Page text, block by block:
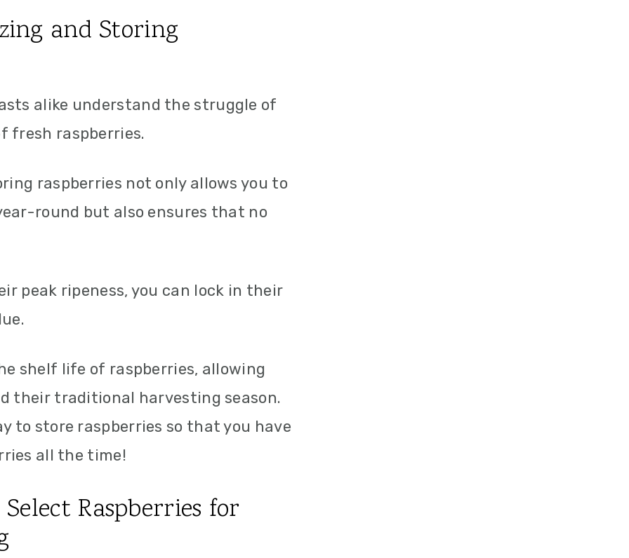
and Storing
alike understand the struggle of
fresh raspberries.
raspberries not only allows you to
round but also ensures that no
peak ripeness, you can lock in their
shelf life of raspberries, allowing
their traditional harvesting season.
to store raspberries so that you have
all the time!
Raspberries for